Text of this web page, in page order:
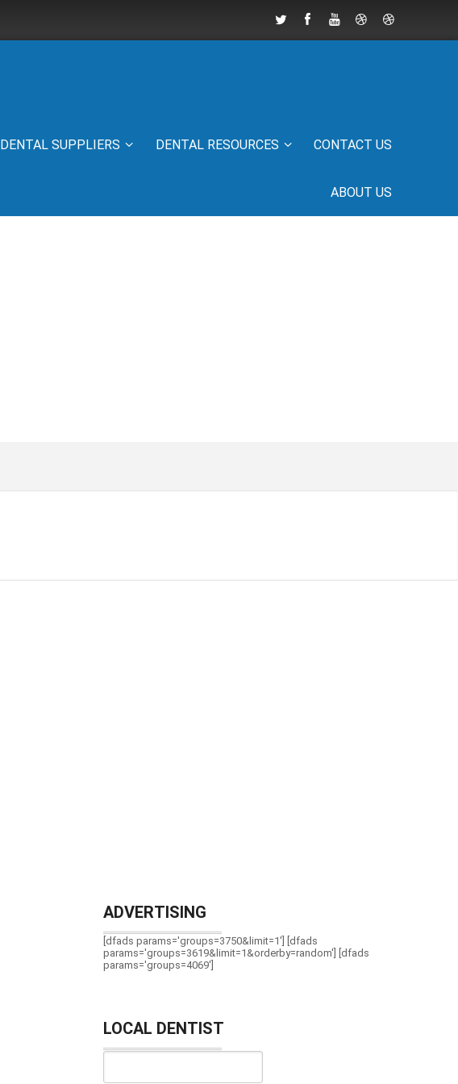
DENTAL SUPPLIERS DENTAL RESOURCES CONTACT US
ABOUT US
ADVERTISING
[dfads params='groups=3750&limit=1'] [dfads
params='groups=3619&limit=1&orderby=random'] [dfads
params='groups=4069']
LOCAL DENTIST